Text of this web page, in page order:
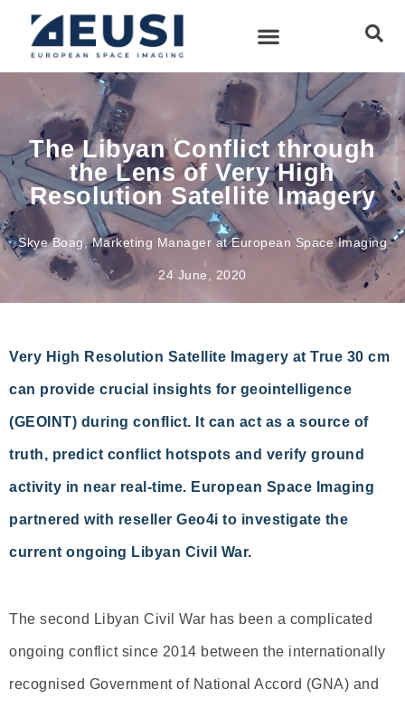
The Libyan Conflict through
the Lens of Very High
Resolution Satellite Imagery
Skye Boag, Marketing Manager at European Space Imaging
24 June, 2020
Very High Resolution Satellite Imagery at True 30 cm
can provide crucial insights for geointelligence
(GEOINT) during conflict. It can act as a source of
truth, predict conflict hotspots and verify ground
activity in near real-time. European Space Imaging
partnered with reseller Geo4i to investigate the
current ongoing Libyan Civil War.
The second Libyan Civil War has been a complicated
ongoing conflict since 2014 between the internationally
recognised Government of National Accord (GNA) and